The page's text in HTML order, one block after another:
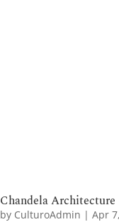
Chandela Architecture
by CulturoAdmin | Apr